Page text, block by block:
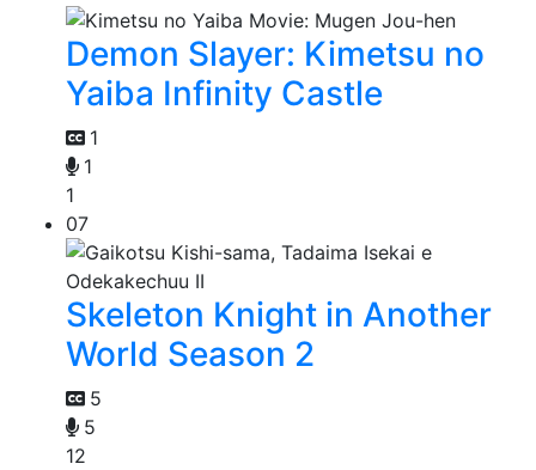
Demon Slayer: Kimetsu no
Yaiba Infinity Castle
1
1
1
07
Skeleton Knight in Another
World Season 2
5
5
12